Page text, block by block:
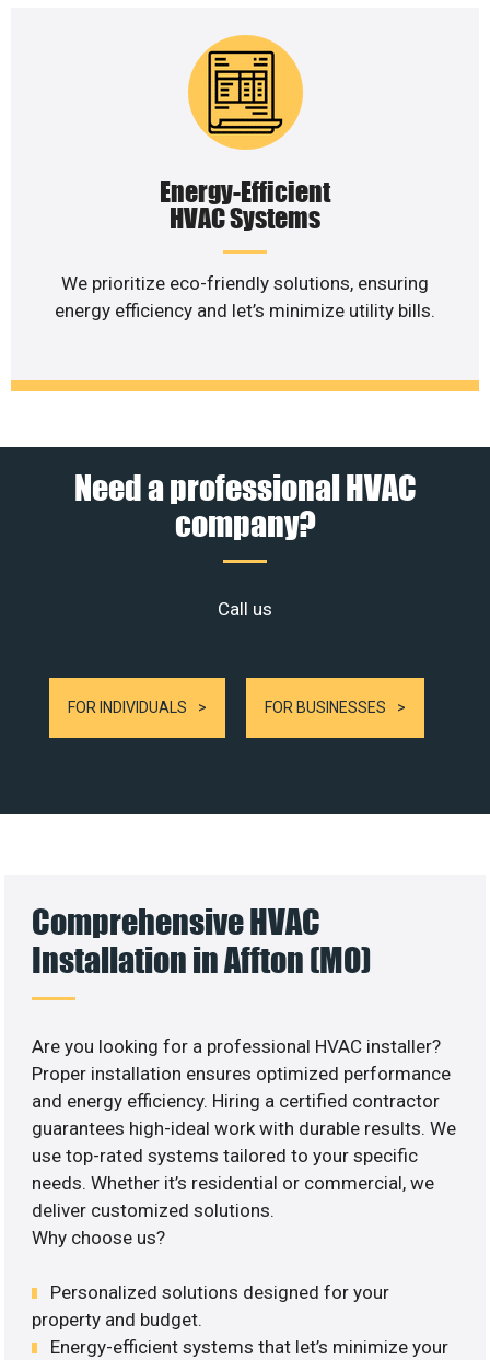
Energy-Efficient
HVAC Systems
We prioritize eco-friendly solutions, ensuring
energy efficiency and let’s minimize utility bills.
Need a professional HVAC
company?
Call us
FOR INDIVIDUALS FOR BUSINESSES
Comprehensive HVAC
Installation in Affton (MO)
Are you looking for a professional HVAC installer?
Proper installation ensures optimized performance
and energy efficiency. Hiring a certified contractor
guarantees high-ideal work with durable results. We
use top-rated systems tailored to your specific
needs. Whether it’s residential or commercial, we
deliver customized solutions.
Why choose us?
Personalized solutions designed for your
property and budget.
Energy-efficient systems that let’s minimize your